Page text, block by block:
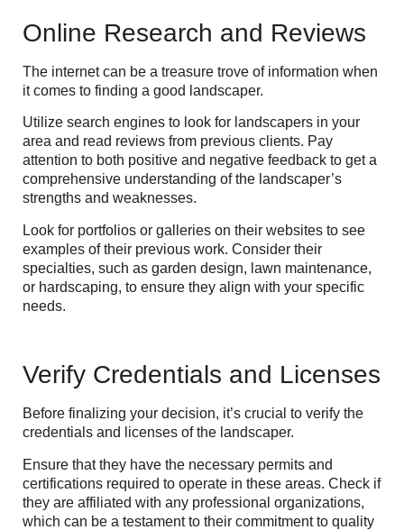
Online Research and Reviews
The internet can be a treasure trove of information when
it comes to finding a good landscaper.
Utilize search engines to look for landscapers in your
area and read reviews from previous clients. Pay
attention to both positive and negative feedback to get a
comprehensive understanding of the landscaper’s
strengths and weaknesses.
Look for portfolios or galleries on their websites to see
examples of their previous work. Consider their
specialties, such as garden design, lawn maintenance,
or hardscaping, to ensure they align with your specific
needs.
Verify Credentials and Licenses
Before finalizing your decision, it’s crucial to verify the
credentials and licenses of the landscaper.
Ensure that they have the necessary permits and
certifications required to operate in these areas. Check if
they are affiliated with any professional organizations,
which can be a testament to their commitment to quality